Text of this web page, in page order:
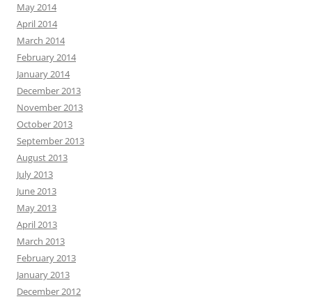
May 2014
April 2014
March 2014
February 2014
January 2014
December 2013
November 2013
October 2013
September 2013
August 2013
July 2013
June 2013
May 2013
April 2013
March 2013
February 2013
January 2013
December 2012